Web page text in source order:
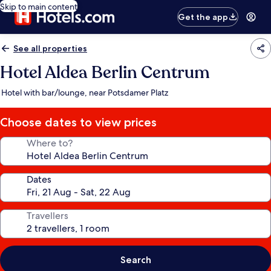
Skip to main content
Get the app
See all properties
Hotel Aldea Berlin Centrum
Hotel with bar/lounge, near Potsdamer Platz
Choose dates to view prices
Where to?
Dates
Travellers
Search